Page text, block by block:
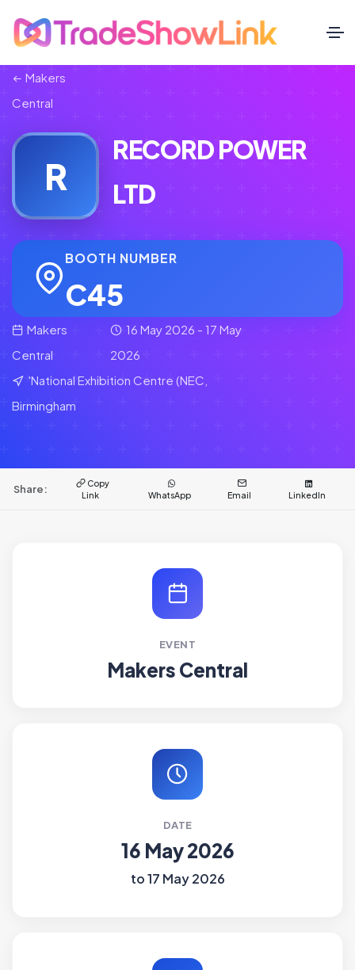
Makers
Central
R
RECORD POWER
LTD
BOOTH NUMBER
C45
Makers
Central
16 May 2026 - 17 May
2026
'National Exhibition Centre (NEC,
Birmingham
Share:
Copy
Link
WhatsApp Email LinkedIn
EVENT
Makers Central
DATE
16 May 2026
to 17 May 2026